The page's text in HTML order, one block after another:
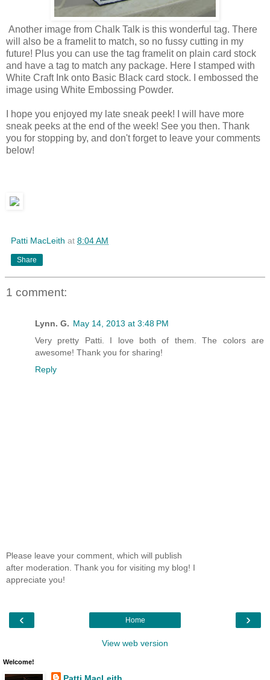
Another image from Chalk Talk is this wonderful tag. There
will also be a framelit to match, so no fussy cutting in my
future! Plus you can use the tag framelit on plain card stock
and have a tag to match any package. Here I stamped with
White Craft Ink onto Basic Black card stock. I embossed the
image using White Embossing Powder.
I hope you enjoyed my late sneak peek! I will have more
sneak peeks at the end of the week! See you then. Thank
you for stopping by, and don't forget to leave your comments
below!
Patti MacLeith at 8:04 AM
Share
1 comment:
Lynn. G. May 14, 2013 at 3:48 PM
Very pretty Patti. I love both of them. The colors are
awesome! Thank you for sharing!
Reply
Please leave your comment, which will publish
after moderation. Thank you for visiting my blog! I
appreciate you!
‹ ›
Home
View web version
Welcome!